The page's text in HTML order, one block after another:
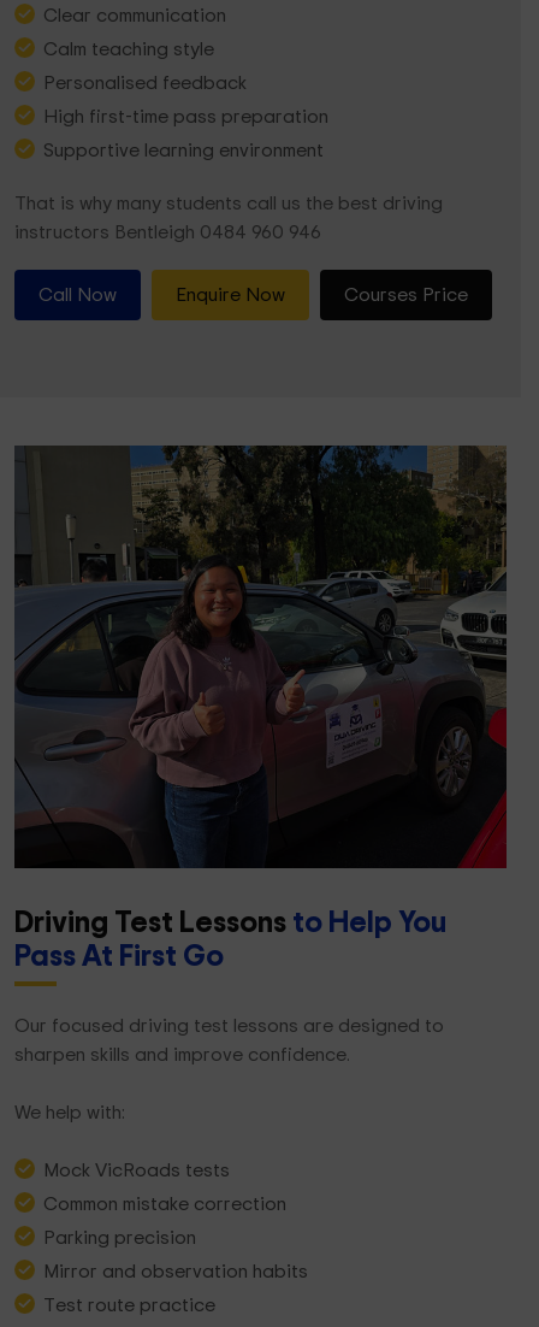
Clear communication
Calm teaching style
Personalised feedback
High first-time pass preparation
Supportive learning environment
That is why many students call us the best driving
instructors Bentleigh 0484 960 946
Call Now Enquire Now Courses Price
Driving Test Lessonsto Help You
Pass At First Go
Our focused driving test lessons are designed to
sharpen skills and improve confidence.
We help with:
Mock VicRoads tests
Common mistake correction
Parking precision
Mirror and observation habits
Test route practice